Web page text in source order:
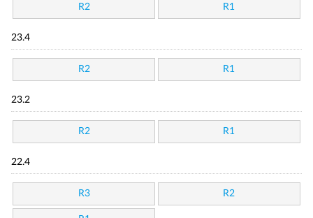
R2 R1
23.4
R2 R1
23.2
R2 R1
22.4
R3 R2